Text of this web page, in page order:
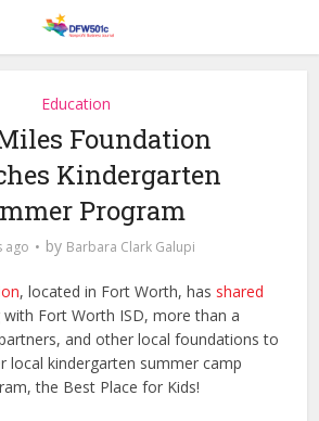
Education
Foundation
Kindergarten
Program
ago by Barbara Clark Galupi
, located in Fort Worth, has shared
Fort Worth ISD, more than a
and other local foundations to
local kindergarten summer camp
the Best Place for Kids!